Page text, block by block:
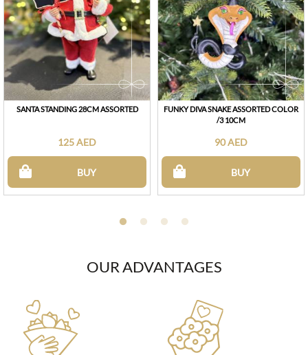
SANTA STANDING 28CM ASSORTED
125 AED
BUY
FUNKY DIVA SNAKE ASSORTED COLOR
/3 10CM
90 AED
BUY
OUR ADVANTAGES